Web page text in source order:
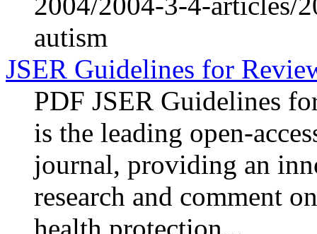
autism
JSER Guidelines for
PDF JSER Guidelines
is the leading open-
journal, providing an
research and comment
health protection...